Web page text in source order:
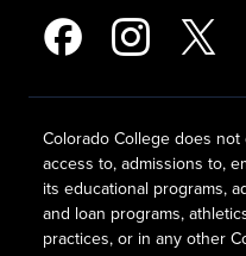
Colorado College does
access to, admissions to,
its educational programs,
and loan programs,
practices, or in any other